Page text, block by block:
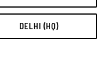
DELHI (HQ)